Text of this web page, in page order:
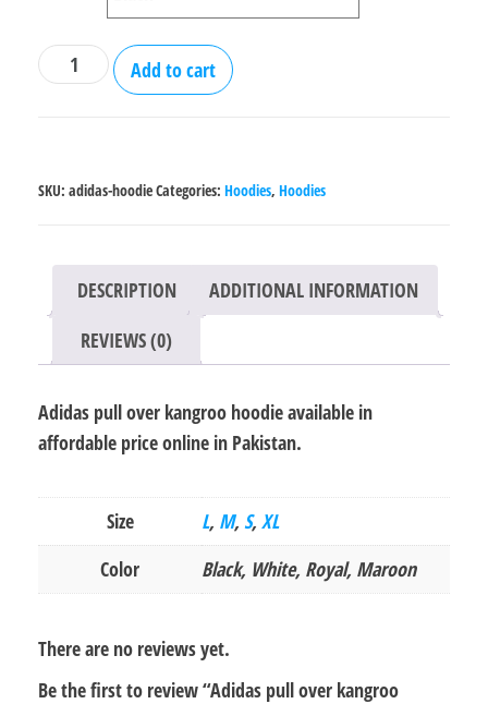
Adidas
pull
hoodie
Add to cart
SKU: adidas-hoodieCategories: Hoodies, Hoodies
DESCRIPTION
ADDITIONAL INFORMATION
REVIEWS (0)
Adidas pull over kangroo hoodie available in
affordable price online in Pakistan.
Size L, M, S, XL
Color
Black, White, Royal, Maroon
There are no reviews yet.
Be the first to review “Adidas pull over kangroo